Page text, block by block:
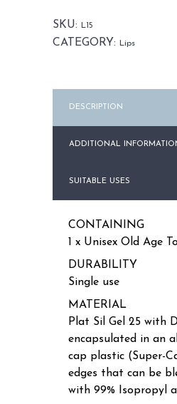
quantity
SKU: L15
CATEGORY: Lips
DESCRIPTION
ADDITIONAL
SUITABLE USES
CONTAINING
1 x Unisex Old Age
DURABILITY
Single use
MATERIAL
Plat Sil Gel 25 with
encapsulated in an
cap plastic (Super-
edges that can be
with 99% Isopropyl